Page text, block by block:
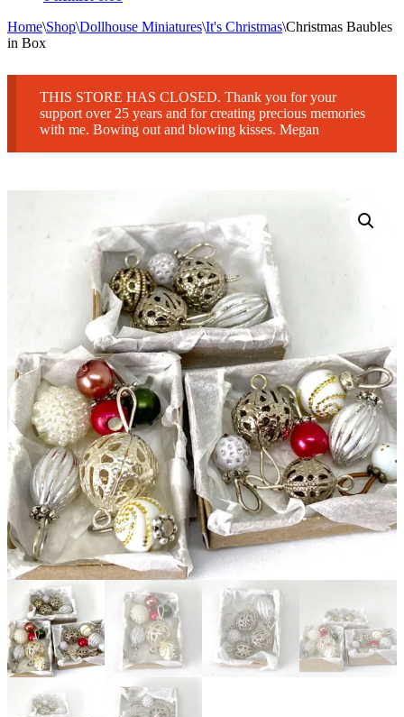
Home\Shop\Dollhouse Miniatures\It's Christmas\Christmas Baubles
in Box
THIS STORE HAS CLOSED. Thank you for your
support over 25 years and for creating precious memories
with me. Bowing out and blowing kisses. Megan